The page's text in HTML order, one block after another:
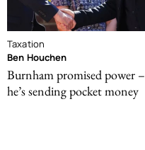
Taxation
Ben Houchen
Burnham promised power –
he’s sending pocket money